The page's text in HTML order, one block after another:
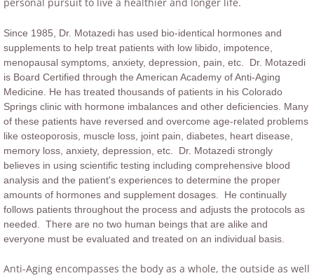
Since 1985, Dr. Motazedi has used bio-identical hormones and
supplements to help treat patients with low libido, impotence,
menopausal symptoms, anxiety, depression, pain, etc. Dr. Motazedi
is Board Certified through the American Academy of Anti-Aging
Medicine. He has treated thousands of patients in his Colorado
Springs clinic with hormone imbalances and other deficiencies. Many
of these patients have reversed and overcome age-related problems
like osteoporosis, muscle loss, joint pain, diabetes, heart disease,
memory loss, anxiety, depression, etc. Dr. Motazedi strongly
believes in using scientific testing including comprehensive blood
analysis and the patient's experiences to determine the proper
amounts of hormones and supplement dosages. He continually
follows patients throughout the process and adjusts the protocols as
needed. There are no two human beings that are alike and
everyone must be evaluated and treated on an individual basis.
Anti-Aging encompasses the body as a whole, the outside as well